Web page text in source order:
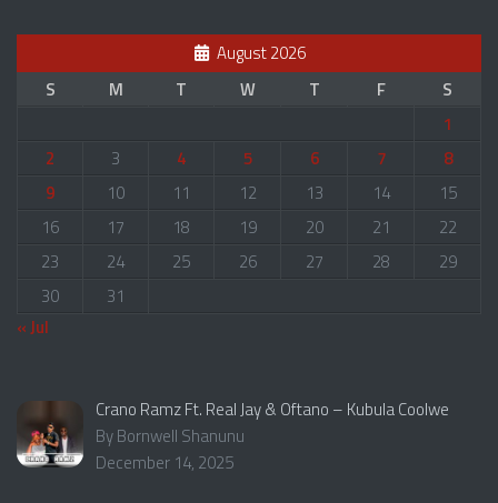
August 2026
S
M T W T F
S
1
2
3 4 5 6 7
8
9
10 11 12 13 14
15
16
17 18 19 20 21
22
23
24 25 26 27 28
29
30
31
« Jul
Crano Ramz Ft. Real Jay & Oftano – Kubula Coolwe
By Bornwell Shanunu
December 14, 2025